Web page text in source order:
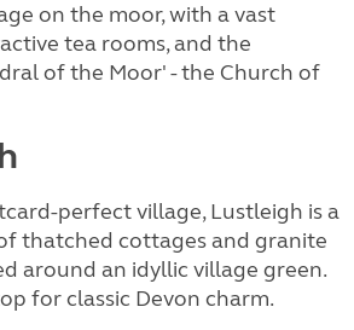
on the moor, with a vast
tea rooms, and the
of the Moor' - the Church of
perfect village, Lustleigh is a
thatched cottages and granite
around an idyllic village green.
for classic Devon charm.